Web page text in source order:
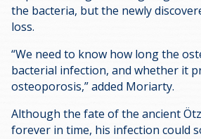
the bacteria, but the newly
loss.
“We need to know how long the
bacterial infection, and whether it
osteoporosis,” added Moriarty.
Although the fate of the ancient
forever in time, his infection could